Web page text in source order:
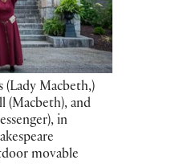
(Lady Macbeth,)
(Macbeth), and
in
movable